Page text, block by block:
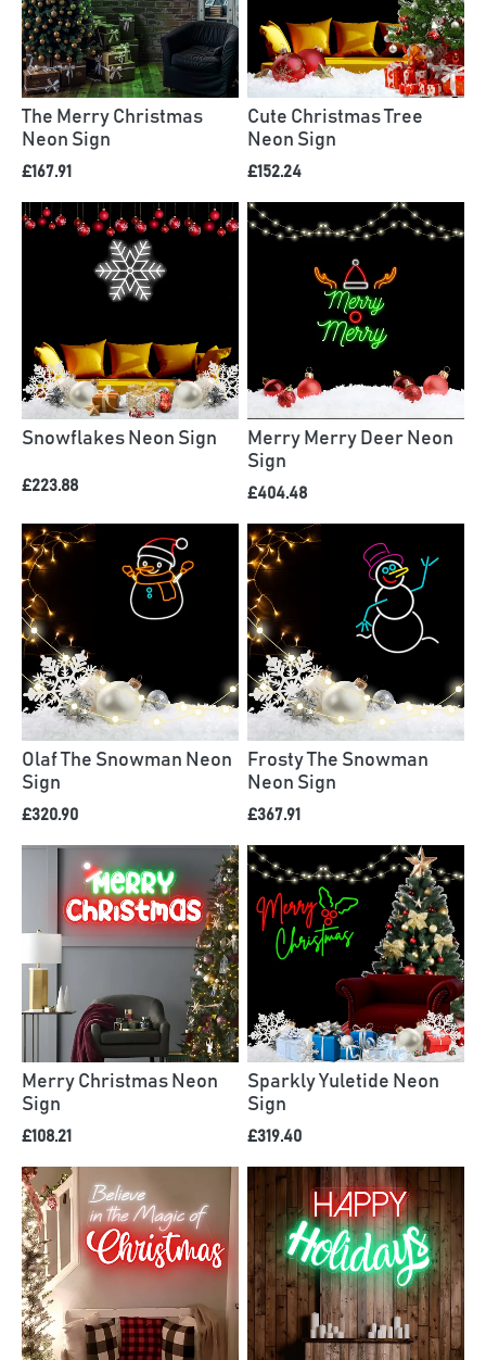
The Merry Christmas
Neon Sign
£167.91
Cute Christmas Tree
Neon Sign
£152.24
Snowflakes Neon Sign
£223.88
Merry Merry Deer Neon
Sign
£404.48
Olaf The Snowman Neon
Sign
£320.90
Frosty The Snowman
Neon Sign
£367.91
Merry Christmas Neon
Sign
£108.21
Sparkly Yuletide Neon
Sign
£319.40